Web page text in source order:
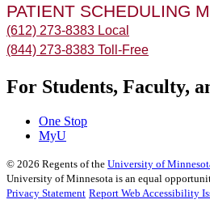
PATIENT SCHEDULING
(612) 273-8383 Local
(844) 273-8383 Toll-Free
For Students, Faculty,
One Stop
MyU
© 2026 Regents of the University of
University of Minnesota is an equal
Privacy Statement Report Web Accessibility